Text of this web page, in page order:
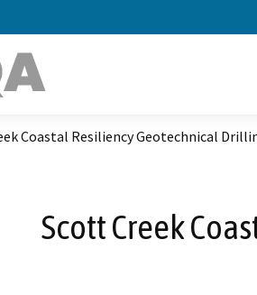
Coastal Resiliency Geotechnical
Scott Creek